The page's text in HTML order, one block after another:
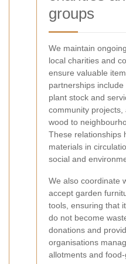
groups
We maintain
local charities and
ensure valuable
partnerships include
plant stock and
community projects,
wood to
These relationships
materials in
social and
We also coordinate
accept garden
tools, ensuring that
do not become
donations and
organisations
allotments and